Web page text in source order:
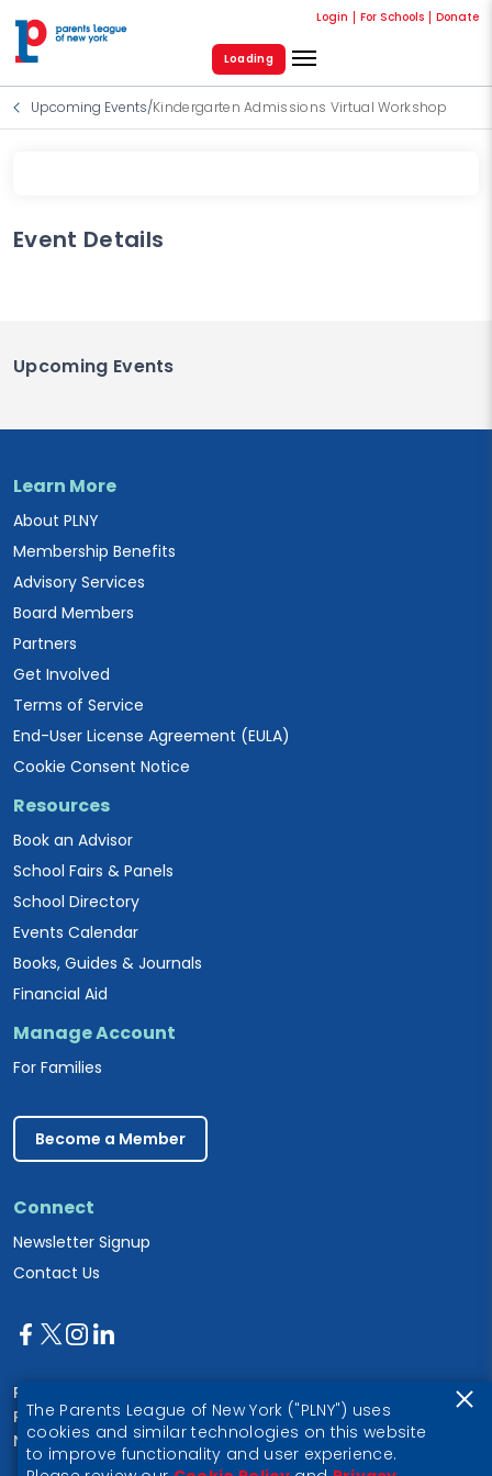
Login For Schools Donate
Loading
Upcoming Events/Kindergarten Admissions Virtual Workshop
Event Details
Upcoming Events
Learn More
About PLNY
Membership Benefits
Advisory Services
Board Members
Partners
Get Involved
Terms of Service
End-User License Agreement (EULA)
Cookie Consent Notice
Resources
Book an Advisor
School Fairs & Panels
School Directory
Events Calendar
Books, Guides & Journals
Financial Aid
Manage Account
For Families
Become a Member
Connect
Newsletter Signup
Contact Us
Parents League of New York
PO Box 1357
New York, NY 10028
The Parents League of New York ("PLNY") uses
cookies and similar technologies on this website
to improve functionality and user experience.